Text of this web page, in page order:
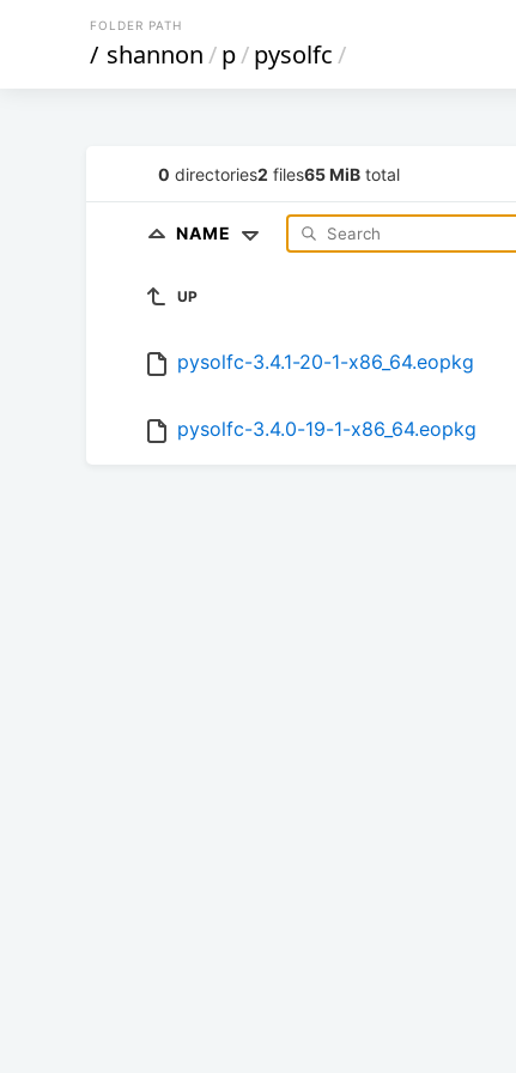
FOLDER PATH
/ shannon/p/pysolfc/
0 directories2 files65 MiB total
NAME
UP
pysolfc-3.4.1-20-1-x86_64.eopkg
pysolfc-3.4.0-19-1-x86_64.eopkg